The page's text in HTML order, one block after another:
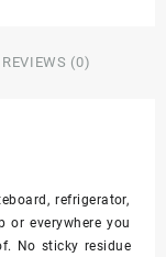
REVIEWS (0)
refrigerator,
or everywhere you
No sticky residue